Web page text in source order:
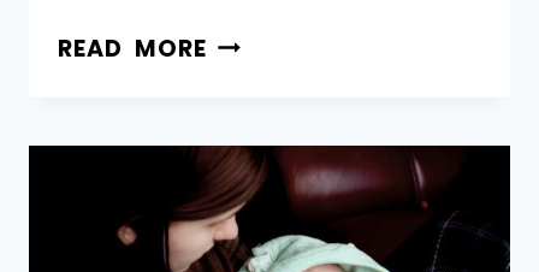
READ MORE